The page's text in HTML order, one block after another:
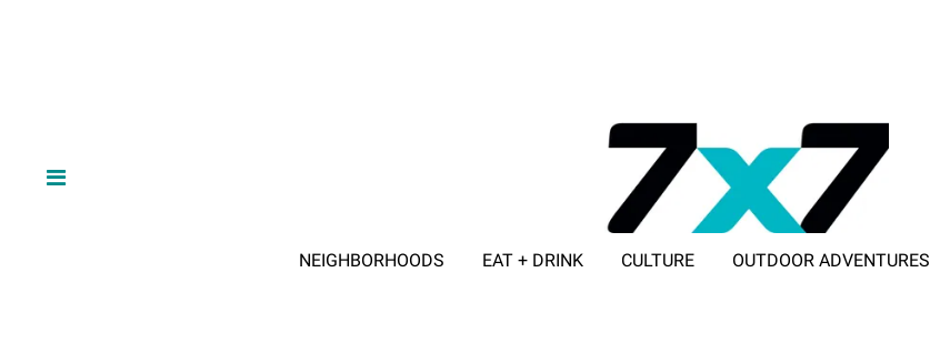
NEIGHBORHOODS EAT + DRINK CULTURE OUTDOOR ADVENTURES